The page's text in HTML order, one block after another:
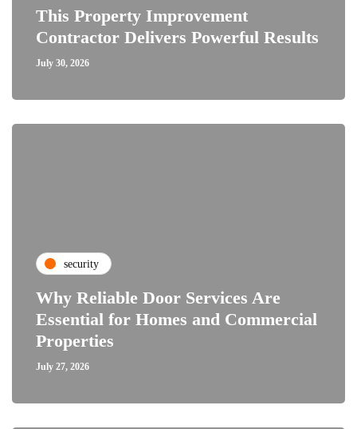
This Property Improvement
Contractor Delivers Powerful Results
July 30, 2026
security
Why Reliable Door Services Are
Essential for Homes and Commercial
Properties
July 27, 2026